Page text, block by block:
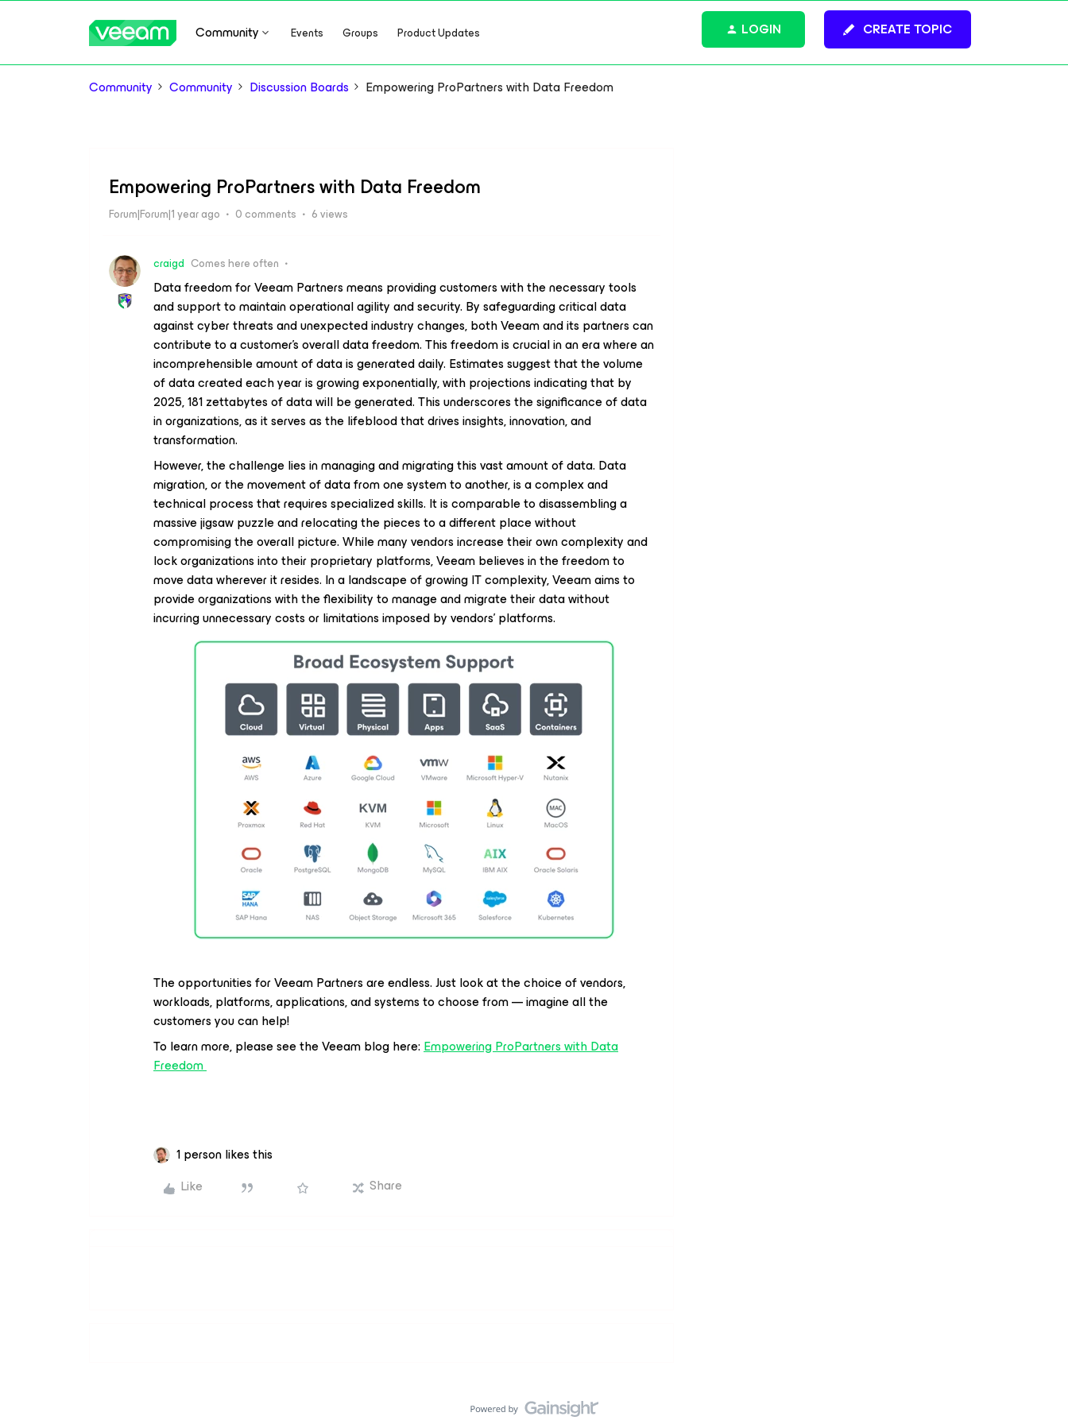
Community Events Groups Product Updates CREATE TOPIC
LOGIN
Community Community Discussion Boards Empowering ProPartners with Data Freedom
Empowering ProPartners with Data Freedom
Forum|Forum|1 year ago 0 comments 6 views
craigd Comes here often
Data freedom for Veeam Partners means providing customers with the necessary tools
and support to maintain operational agility and security. By safeguarding critical data
against cyber threats and unexpected industry changes, both Veeam and its partners can
contribute to a customer's overall data freedom. This freedom is crucial in an era where an
incomprehensible amount of data is generated daily. Estimates suggest that the volume
of data created each year is growing exponentially, with projections indicating that by
2025, 181 zettabytes of data will be generated. This underscores the significance of data
in organizations, as it serves as the lifeblood that drives insights, innovation, and
transformation.
However, the challenge lies in managing and migrating this vast amount of data. Data
migration, or the movement of data from one system to another, is a complex and
technical process that requires specialized skills. It is comparable to disassembling a
massive jigsaw puzzle and relocating the pieces to a different place without
compromising the overall picture. While many vendors increase their own complexity and
lock organizations into their proprietary platforms, Veeam believes in the freedom to
move data wherever it resides. In a landscape of growing IT complexity, Veeam aims to
provide organizations with the flexibility to manage and migrate their data without
incurring unnecessary costs or limitations imposed by vendors' platforms.
The opportunities for Veeam Partners are endless. Just look at the choice of vendors,
workloads, platforms, applications, and systems to choose from — imagine all the
customers you can help!
To learn more, please see the Veeam blog here:Empowering ProPartners with Data
Freedom
1 person likes this
Like
Share